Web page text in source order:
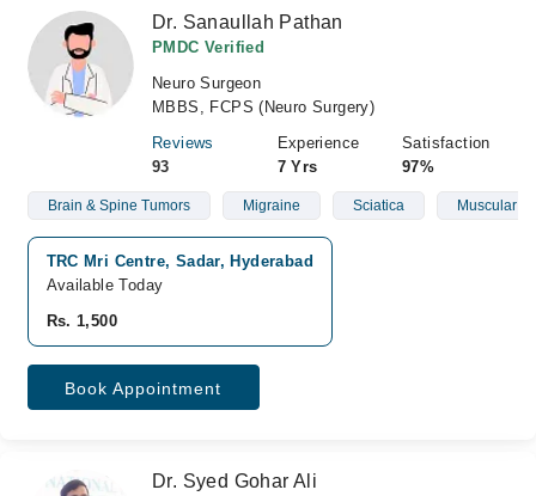
Dr. Sanaullah Pathan
PMDC Verified
Neuro Surgeon
MBBS, FCPS (Neuro Surgery)
Reviews
93
Experience
7 Yrs
Satisfaction
97%
Brain & Spine Tumors Migraine Sciatica Muscular
TRC Mri Centre, Sadar, Hyderabad
Available Today
Rs. 1,500
Book Appointment
Dr. Syed Gohar Ali